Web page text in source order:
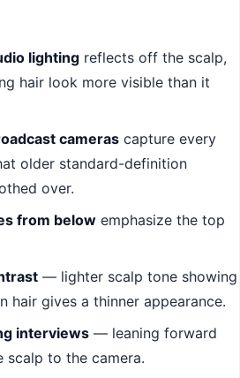
lighting reflects off the scalp,
hair look more visible than it
cameras capture every
older standard-definition
over.
from below emphasize the top
— lighter scalp tone showing
hair gives a thinner appearance.
interviews — leaning forward
scalp to the camera.